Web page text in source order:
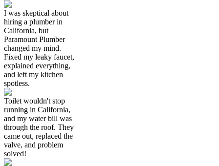
I was skeptical about
hiring a plumber in
California, but
Paramount Plumber
changed my mind.
Fixed my leaky faucet,
explained everything,
and left my kitchen
spotless.
Toilet wouldn't stop
running in California,
and my water bill was
through the roof. They
came out, replaced the
valve, and problem
solved!